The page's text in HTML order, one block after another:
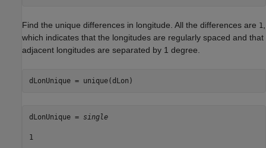
Find the unique differences in longitude. All the differences are 1,
which indicates that the longitudes are regularly spaced and that
adjacent longitudes are separated by 1 degree.
dLonUnique = unique(dLon)
dLonUnique = single
1